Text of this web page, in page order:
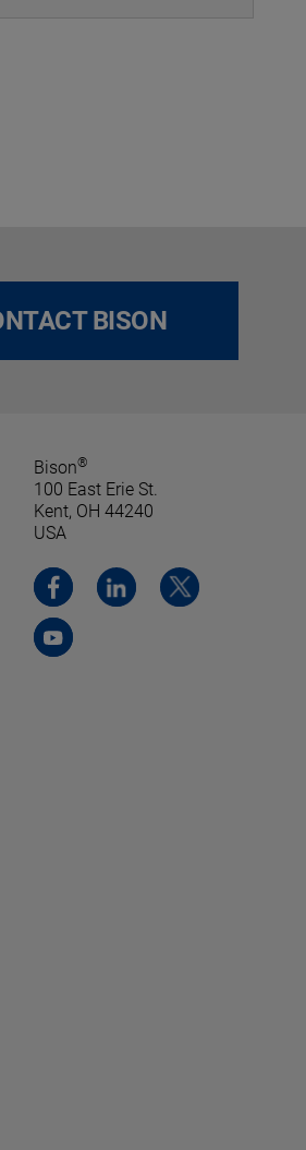
BISON
Bison®
100 East Erie St.
Kent, OH 44240
USA